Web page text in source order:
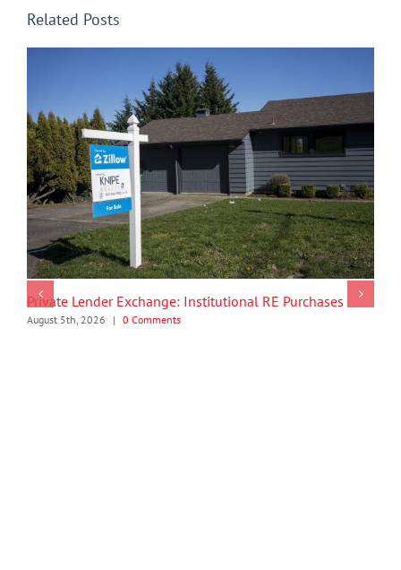
Related Posts
Private Lender Exchange: Institutional RE Purchases
August 5th, 2026 | 0 Comments